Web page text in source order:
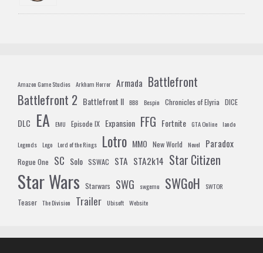
Amazon Game Studios Arkham Horror Armada Battlefront
Battlefront 2 Battlefront II BB8 Bespin Chronicles of Elyria DICE
DLC EA EMU Episode IX Expansion FFG Fortnite GTA Online lando
Legends Lego Lord of the Rings Lotro MMO New World Novel Paradox
Rogue One SC Solo SSWAC STA STA2k14 Star Citizen
Star Wars Starwars SWG swgemu SWGoH SWTOR
Teaser The Division Trailer Ubisoft Website